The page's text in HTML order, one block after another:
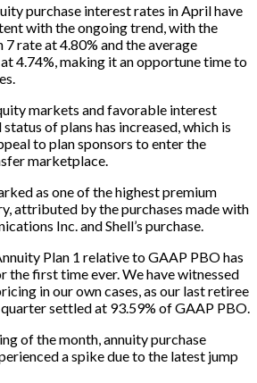
purchase interest rates in April have
with the ongoing trend, with the
rate at 4.80% and the average
4.74%, making it an opportune time to
markets and favorable interest
of plans has increased, which is
to plan sponsors to enter the
marketplace.
as one of the highest premium
attributed by the purchases made with
Inc. and Shell’s purchase.
Plan 1 relative to GAAP PBO has
the first time ever. We have witnessed
in our own cases, as our last retiree
settled at 93.59% of GAAP PBO.
of the month, annuity purchase
a spike due to the latest jump